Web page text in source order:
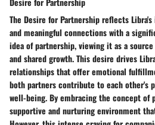
The Desire for Partnership reflects
and meaningful connections with a
idea of partnership, viewing it as a
and shared growth. This desire drives
relationships that offer emotional
both partners contribute to each other's
well-being. By embracing the concept of
supportive and nurturing environment